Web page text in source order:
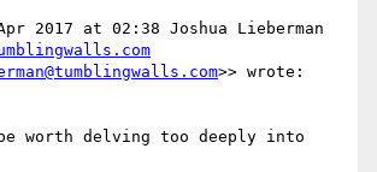
2017 at 02:38 Joshua Lieberman
>> wrote:
worth delving too deeply into